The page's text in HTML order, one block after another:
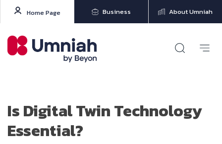
Home Page Business About Umniah
Is Digital Twin Technology
Essential?